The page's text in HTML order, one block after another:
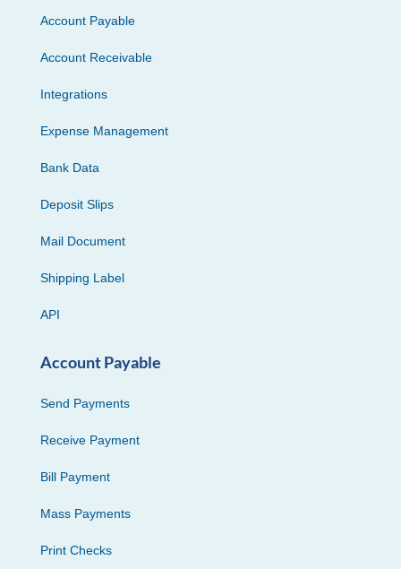
Account Payable
Account Receivable
Integrations
Expense Management
Bank Data
Deposit Slips
Mail Document
Shipping Label
API
Account Payable
Send Payments
Receive Payment
Bill Payment
Mass Payments
Print Checks